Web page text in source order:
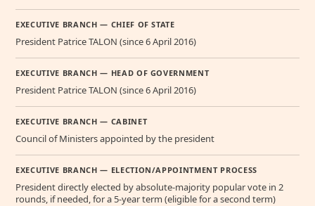
EXECUTIVE BRANCH — CHIEF OF STATE
President Patrice TALON (since 6 April 2016)
EXECUTIVE BRANCH — HEAD OF GOVERNMENT
President Patrice TALON (since 6 April 2016)
EXECUTIVE BRANCH — CABINET
Council of Ministers appointed by the president
EXECUTIVE BRANCH — ELECTION/APPOINTMENT PROCESS
President directly elected by absolute-majority popular vote in 2
rounds, if needed, for a 5-year term (eligible for a second term)